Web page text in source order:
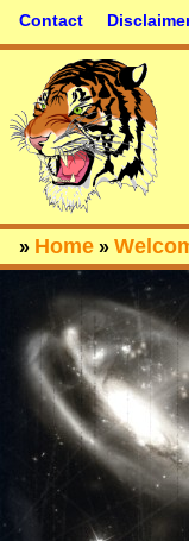
Contact
» Home »